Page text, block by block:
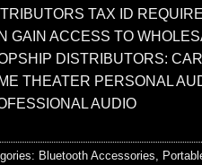
TAX ID
GAIN ACCESS TO
DISTRIBUTORS:
THEATER PERSONAL
AUDIO
Bluetooth Accessories